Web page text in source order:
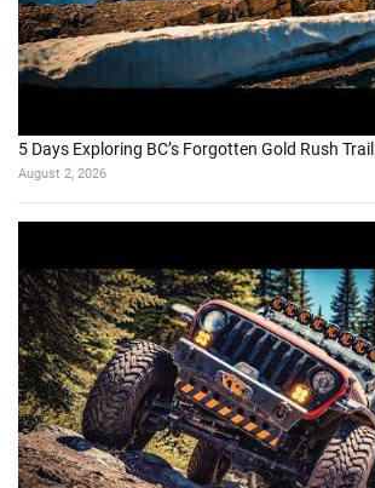
5 Days Exploring BC’s Forgotten Gold Rush Trail
August 2, 2026